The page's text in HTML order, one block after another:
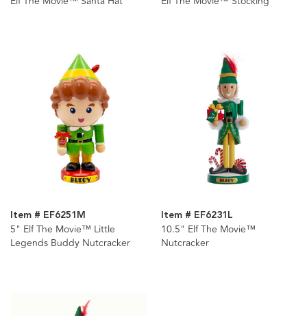
Item # EF6251M
5" Elf The Movie™ Little
Legends Buddy Nutcracker
Item # EF6231L
10.5" Elf The Movie™
Nutcracker